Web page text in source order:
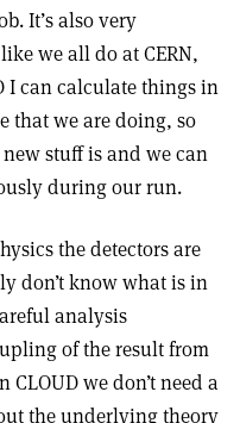
It’s also very
we all do at CERN,
I can calculate things in
that we are doing, so
stuff is and we can
during our run.
the detectors are
don’t know what is in
analysis
of the result from
we don’t need a
the underlying theory